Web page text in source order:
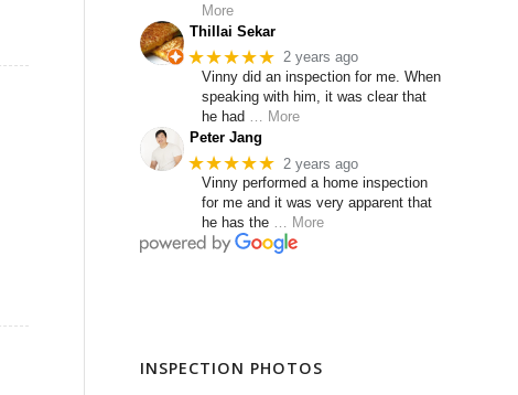
More
Thillai Sekar
★★★★★ 2 years ago
Vinny did an inspection for me. When
speaking with him, it was clear that
he had
… More
Peter Jang
★★★★★ 2 years ago
Vinny performed a home inspection
for me and it was very apparent that
he has the … More
INSPECTION PHOTOS